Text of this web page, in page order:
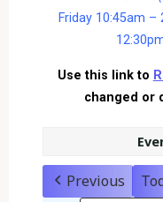
Friday 10:45am
Use this link to
changed or
Previous